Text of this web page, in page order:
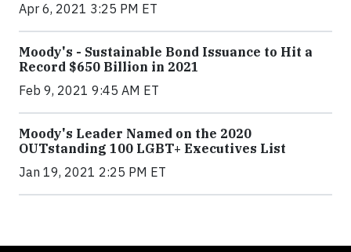
Apr 6, 2021 3:25 PM ET
Moody's - Sustainable Bond Issuance to Hit a
Record $650 Billion in 2021
Feb 9, 2021 9:45 AM ET
Moody's Leader Named on the 2020
OUTstanding 100 LGBT+ Executives List
Jan 19, 2021 2:25 PM ET